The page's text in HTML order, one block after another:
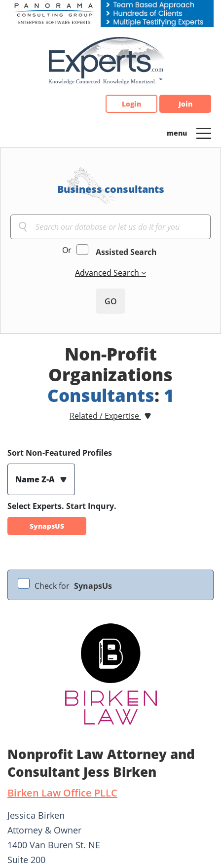
Please
note:
Login Join
Business consultants
Or
Assisted Search
Advanced Search
GO
Non-Profit
Organizations
Consultants: 1
Related / Expertise
Sort Non-Featured Profiles
Name Z-A
Select Experts. Start Inqury.
SynapsUS
Check for SynapsUs
Nonprofit Law Attorney and
Consultant Jess Birken
Birken Law Office PLLC
Jessica Birken
Attorney & Owner
1400 Van Buren St. NE
Suite 200